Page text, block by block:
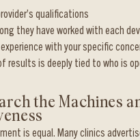
qualifications
they have worked with each
with your specific
results is deeply tied to who is
the Machines
is equal. Many clinics